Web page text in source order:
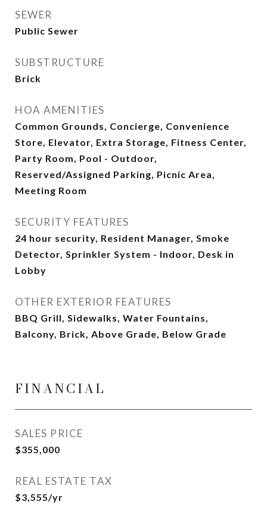
SEWER
Public Sewer
SUBSTRUCTURE
Brick
HOA AMENITIES
Common Grounds, Concierge, Convenience
Store, Elevator, Extra Storage, Fitness Center,
Party Room, Pool - Outdoor,
Reserved/Assigned Parking, Picnic Area,
Meeting Room
SECURITY FEATURES
24 hour security, Resident Manager, Smoke
Detector, Sprinkler System - Indoor, Desk in
Lobby
OTHER EXTERIOR FEATURES
BBQ Grill, Sidewalks, Water Fountains,
Balcony, Brick, Above Grade, Below Grade
FINANCIAL
SALES PRICE
$355,000
REAL ESTATE TAX
$3,555/yr